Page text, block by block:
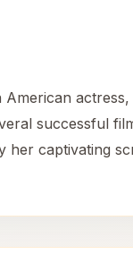
successful
captivating